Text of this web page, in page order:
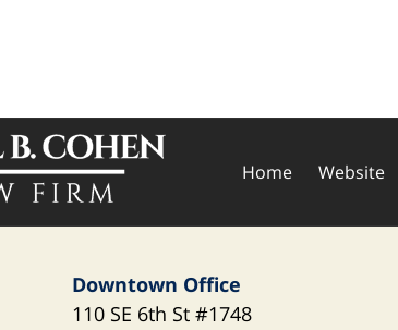
Downtown Office
110 SE 6th St#1748
Home Website